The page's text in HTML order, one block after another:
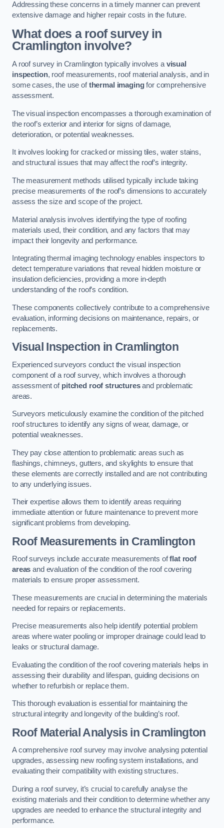
Addressing these concerns in a timely manner can prevent
extensive damage and higher repair costs in the future.
What does a roof survey in
Cramlington involve?
A roof survey in Cramlington typically involves avisual
inspection, roof measurements, roof material analysis, and in
some cases, the use ofthermal imagingfor comprehensive
assessment.
The visual inspection encompasses a thorough examination of
the roof’s exterior and interior for signs of damage,
deterioration, or potential weaknesses.
It involves looking for cracked or missing tiles, water stains,
and structural issues that may affect the roof’s integrity.
The measurement methods utilised typically include taking
precise measurements of the roof’s dimensions to accurately
assess the size and scope of the project.
Material analysis involves identifying the type of roofing
materials used, their condition, and any factors that may
impact their longevity and performance.
Integrating thermal imaging technology enables inspectors to
detect temperature variations that reveal hidden moisture or
insulation deficiencies, providing a more in-depth
understanding of the roof’s condition.
These components collectively contribute to a comprehensive
evaluation, informing decisions on maintenance, repairs, or
replacements.
Visual Inspection in Cramlington
Experienced surveyors conduct the visual inspection
component of a roof survey, which involves a thorough
assessment of pitched roof structuresand problematic
areas.
Surveyors meticulously examine the condition of the pitched
roof structures to identify any signs of wear, damage, or
potential weaknesses.
They pay close attention to problematic areas such as
flashings, chimneys, gutters, and skylights to ensure that
these elements are correctly installed and are not contributing
to any underlying issues.
Their expertise allows them to identify areas requiring
immediate attention or future maintenance to prevent more
significant problems from developing.
Roof Measurements in Cramlington
Roof surveys include accurate measurements offlat roof
areas and evaluation of the condition of the roof covering
materials to ensure proper assessment.
These measurements are crucial in determining the materials
needed for repairs or replacements.
Precise measurements also help identify potential problem
areas where water pooling or improper drainage could lead to
leaks or structural damage.
Evaluating the condition of the roof covering materials helps in
assessing their durability and lifespan, guiding decisions on
whether to refurbish or replace them.
This thorough evaluation is essential for maintaining the
structural integrity and longevity of the building’s roof.
Roof Material Analysisin Cramlington
A comprehensive roof survey may involve analysing potential
upgrades, assessing new roofing system installations, and
evaluating their compatibility with existing structures.
During a roof survey, it’s crucial to carefully analyse the
existing materials and their condition to determine whether any
upgrades are needed to enhance the structural integrity and
performance.